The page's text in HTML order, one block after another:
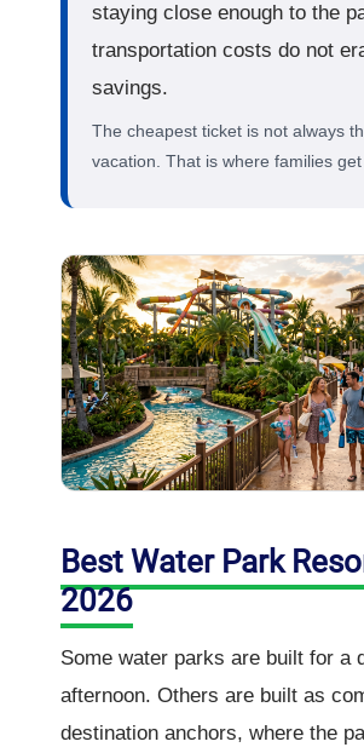
staying close enough to the
transportation costs do not
savings.
The cheapest ticket is not always
vacation. That is where families
Best Water Park
2026
Some water parks are built for a
afternoon. Others are built as
destination anchors, where the